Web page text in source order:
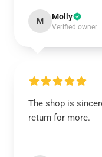
M Molly
Verified owner
The shop is
return for more.